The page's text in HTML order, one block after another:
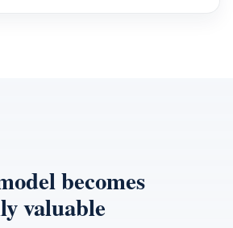
becomes
valuable